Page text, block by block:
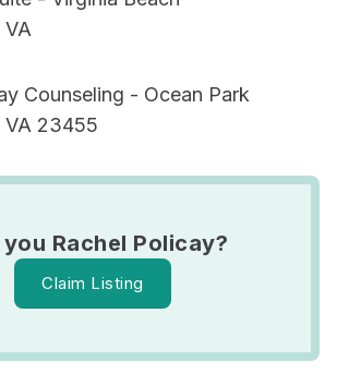
VA
Counseling - Ocean Park
VA 23455
Rachel Policay?
Claim Listing